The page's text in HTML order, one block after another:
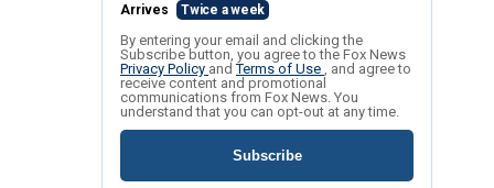
Arrives Twice a week
By entering your email and clicking the
Subscribe button, you agree to the Fox News
Privacy Policy andTerms of Use , and agree to
receive content and promotional
communications from Fox News. You
understand that you can opt-out at any time.
Subscribe